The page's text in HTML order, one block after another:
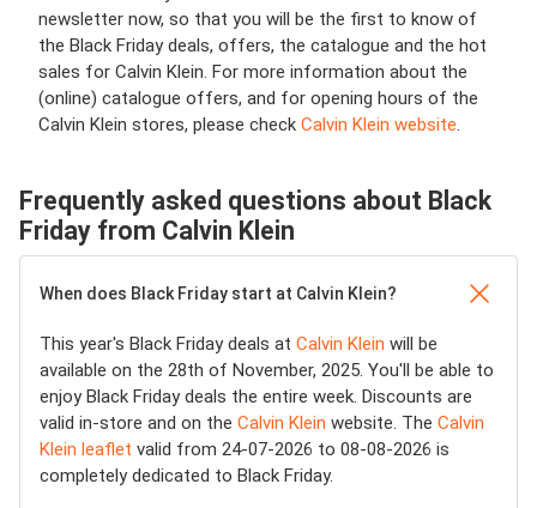
newsletter now, so that you will be the first to know of
the Black Friday deals, offers, the catalogue and the hot
sales for Calvin Klein. For more information about the
(online) catalogue offers, and for opening hours of the
Calvin Klein stores, please check Calvin Klein website.
Frequently asked questions about Black
Friday from Calvin Klein
When does Black Friday start at Calvin Klein?
This year's Black Friday deals at Calvin Klein will be
available on the 28th of November, 2025. You'll be able to
enjoy Black Friday deals the entire week. Discounts are
valid in-store and on the Calvin Klein website. The Calvin
Klein leaflet valid from 24-07-2026 to 08-08-2026 is
completely dedicated to Black Friday.